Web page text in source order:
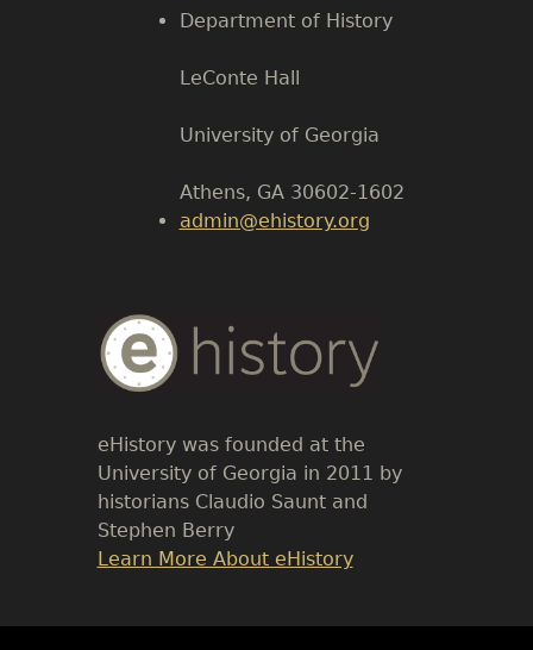
Department of History
LeConte Hall
University of Georgia
Athens, GA 30602-1602
admin@ehistory.org
Body
Text
eHistory was founded at the
University of Georgia in 2011 by
historians Claudio Saunt and
Stephen Berry
Link
Learn More About eHistory